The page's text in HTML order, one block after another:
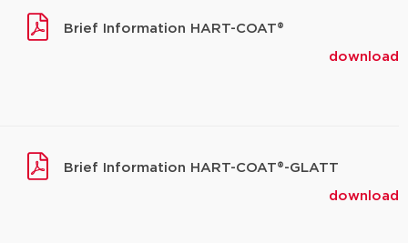
Brief Information HART-COAT®
download
Brief Information HART-COAT®-GLATT
download